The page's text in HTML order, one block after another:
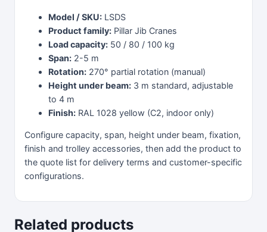
Model / SKU: LSDS
Product family: Pillar Jib Cranes
Load capacity: 50 / 80 / 100 kg
Span: 2-5 m
Rotation: 270° partial rotation (manual)
Height under beam: 3 m standard, adjustable
to 4 m
Finish: RAL 1028 yellow (C2, indoor only)
Configure capacity, span, height under beam, fixation,
finish and trolley accessories, then add the product to
the quote list for delivery terms and customer-specific
configurations.
Related products